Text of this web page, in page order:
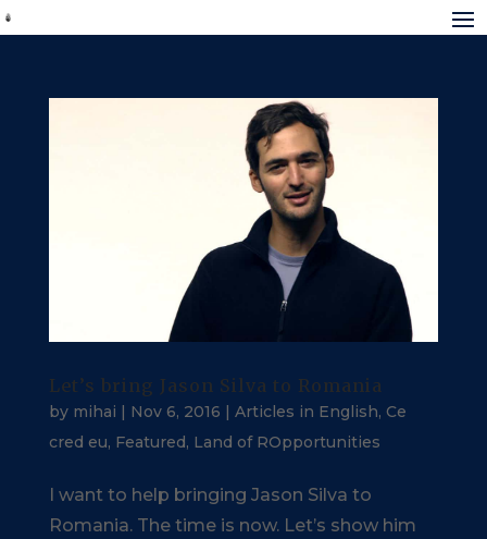
Let’s bring Jason Silva to Romania
by mihai | Nov 6, 2016 | Articles in English, Ce
cred eu, Featured, Land of ROpportunities
I want to help bringing Jason Silva to
Romania. The time is now. Let’s show him